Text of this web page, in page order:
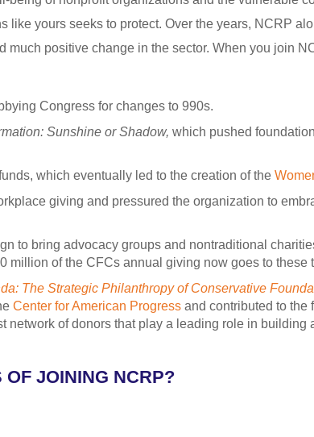
like yours seeks to protect. Over the years, NCRP
positive change in the sector. When you join
Congress for changes to 990s.
Sunshine or Shadow, which pushed
which eventually led to the creation of the
giving and pressured the organization to
to bring advocacy groups and nontraditional
million of the CFCs annual giving now goes to these
The Strategic Philanthropy of Conservative
Center for American Progress and contributed to the
network of donors that play a leading role in building
OF JOINING NCRP?